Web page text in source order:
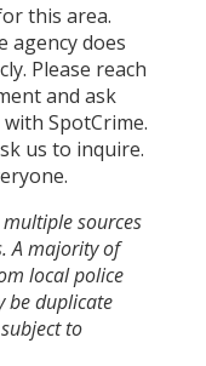
this area.
agency does
Please reach
and ask
SpotCrime.
us to inquire.
sources
A majority of
local police
be duplicate
to